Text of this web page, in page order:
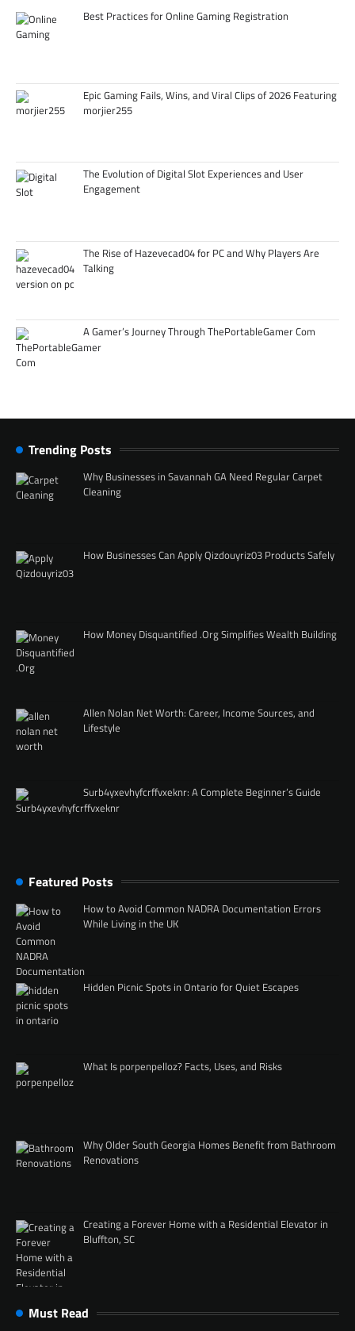
Best Practices for Online Gaming Registration
Epic Gaming Fails, Wins, and Viral Clips of 2026 Featuring
morjier255
The Evolution of Digital Slot Experiences and User
Engagement
The Rise of Hazevecad04 for PC and Why Players Are
Talking
A Gamer’s Journey Through ThePortableGamer Com
Trending Posts
Why Businesses in Savannah GA Need Regular Carpet
Cleaning
How Businesses Can Apply Qizdouyriz03 Products Safely
How Money Disquantified .Org Simplifies Wealth Building
Allen Nolan Net Worth: Career, Income Sources, and
Lifestyle
Surb4yxevhyfcrffvxeknr: A Complete Beginner’s Guide
Featured Posts
How to Avoid Common NADRA Documentation Errors
While Living in the UK
Hidden Picnic Spots in Ontario for Quiet Escapes
What Is porpenpelloz? Facts, Uses, and Risks
Why Older South Georgia Homes Benefit from Bathroom
Renovations
Creating a Forever Home with a Residential Elevator in
Bluffton, SC
Must Read